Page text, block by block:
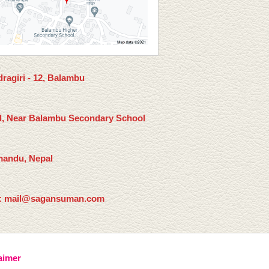
- 12, Balambu
Near Balambu Secondary School
Nepal
mail@sagansuman.com